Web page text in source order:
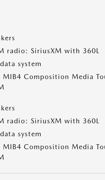
radio: SiriusXM with 360L
system
MIB4 Composition Media
radio: SiriusXM with 360L
system
MIB4 Composition Media